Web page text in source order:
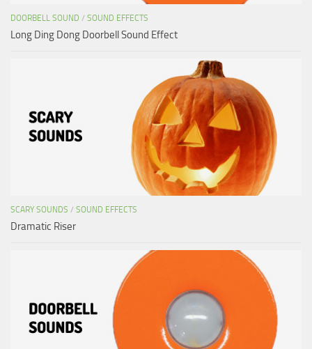
DOORBELL SOUND / SOUND EFFECTS
Long Ding Dong Doorbell Sound Effect
SCARY SOUNDS / SOUND EFFECTS
Dramatic Riser